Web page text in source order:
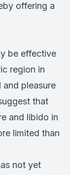
offering a
be effective
region in
pleasure
that
and libido in
limited than
not yet